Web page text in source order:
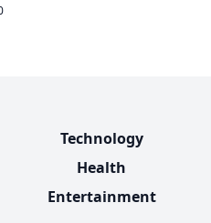
Technology
Health
Entertainment